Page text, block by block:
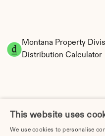
Montana Property
Distribution Calculator
This website uses
We use cookies to personalise